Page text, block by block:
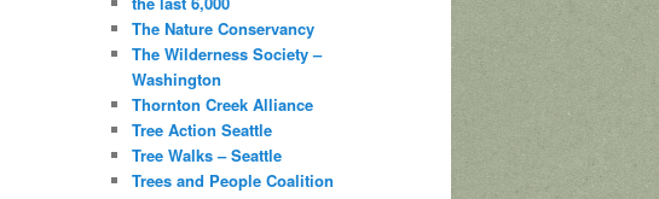
The Nature Conservancy
The Wilderness Society –
Washington
Thornton Creek Alliance
Tree Action Seattle
Tree Walks – Seattle
Trees and People Coalition